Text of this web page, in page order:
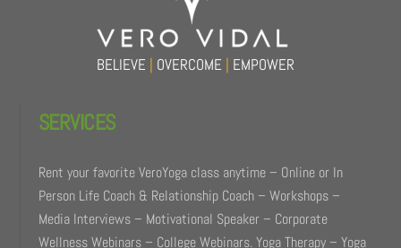
BELIEVE | OVERCOME | EMPOWER
SERVICES
Rent your favorite VeroYoga class anytime – Online or In
Person Life Coach & Relationship Coach – Workshops –
Media Interviews – Motivational Speaker – Corporate
Wellness Webinars – College Webinars. Yoga Therapy – Yoga